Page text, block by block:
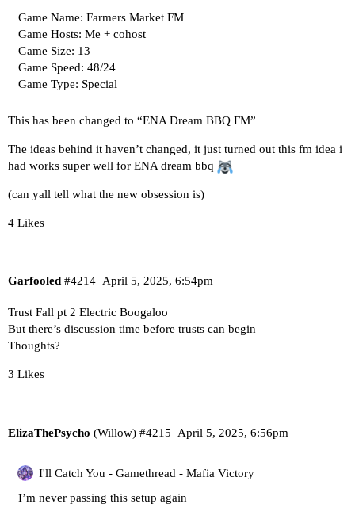
Game Name: Farmers Market FM
Game Hosts: Me + cohost
Game Size: 13
Game Speed: 48/24
Game Type: Special
This has been changed to “ENA Dream BBQ FM”
The ideas behind it haven’t changed, it just turned out this fm idea i
had works super well for ENA dream bbq
(can yall tell what the new obsession is)
4 Likes
Garfooled April 5, 2025, 6:54pm
#4214
Trust Fall pt 2 Electric Boogaloo
But there’s discussion time before trusts can begin
Thoughts?
3 Likes
ElizaThePsycho (Willow) April 5, 2025, 6:56pm
#4215
I'll Catch You - Gamethread - Mafia Victory
I’m never passing this setup again